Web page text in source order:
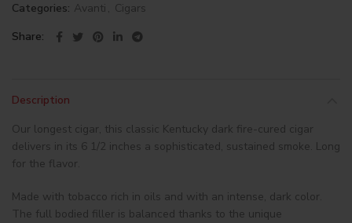
Categories: Avanti , Cigars
Share
Description
Our longest cigar, this classic Kentucky dark fire-cured cigar
delivers in its 6 1/2 inches a sophisticated, sustained smoke. Long
for the flavor.
Made with tobacco rich in oils and with an intense, dark color.
The full bodied filler is balanced thanks to the unique